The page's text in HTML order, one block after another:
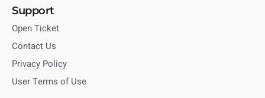
Support
Open Ticket
Contact Us
Privacy Policy
User Terms of Use